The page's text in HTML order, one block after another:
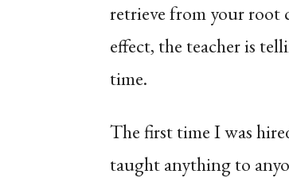
retrieve from your root
effect, the teacher is
time.
The first time I was
taught anything to